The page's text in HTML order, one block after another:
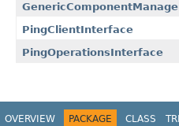
PingClientInterface
PingOperationsInterface
OVERVIEW PACKAGE CLASS